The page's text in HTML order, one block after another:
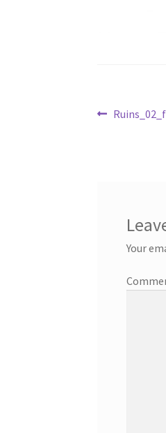
Post
Previous
Your